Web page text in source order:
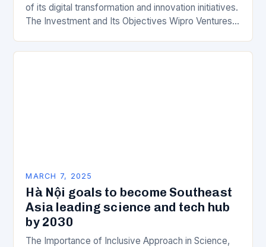
of its digital transformation and innovation initiatives.
The Investment and Its Objectives Wipro Ventures
MARCH 7, 2025
Hà Nội goals to become Southeast
Asia leading science and tech hub
by 2030
The Importance of Inclusive Approach in Science,